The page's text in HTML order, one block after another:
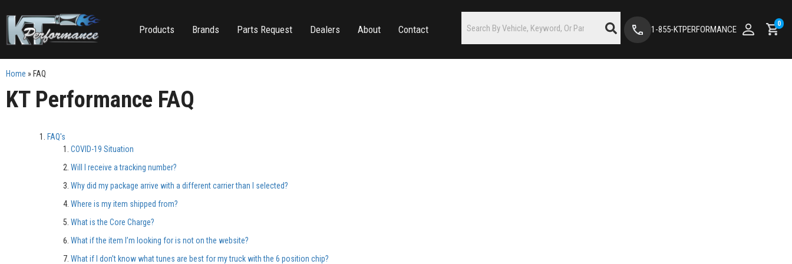
Products Brands Parts Request Dealers About Contact 1-855-KTPERFORMANCE
0
Home » FAQ
KT Performance FAQ
FAQ's
COVID-19 Situation
Will I receive a tracking number?
Why did my package arrive with a different carrier than I selected?
Where is my item shipped from?
What is the Core Charge?
What if the item I’m looking for is not on the website?
What if I don’t know what tunes are best for my truck with the 6 position chip?